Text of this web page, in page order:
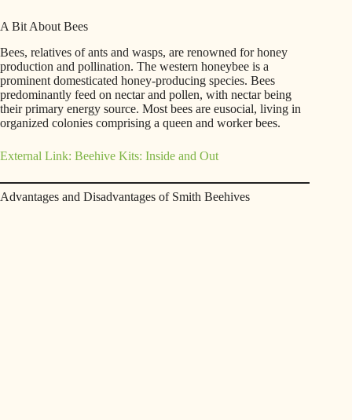
A Bit About Bees
Bees, relatives of ants and wasps, are renowned for honey
production and pollination. The western honeybee is a
prominent domesticated honey-producing species. Bees
predominantly feed on nectar and pollen, with nectar being
their primary energy source. Most bees are eusocial, living in
organized colonies comprising a queen and worker bees.
External Link: Beehive Kits: Inside and Out
Advantages and Disadvantages of Smith Beehives